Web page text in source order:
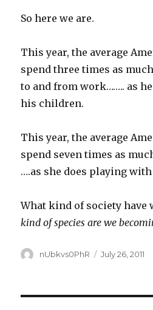
So here we are.
This year, the average
spend three times as
to and from work…….. as
his children.
This year, the average
spend seven times as
….as she does playing
What kind of society have
kind of species are we
Author
nUbkvs0PhR
Posted
July 26, 2011